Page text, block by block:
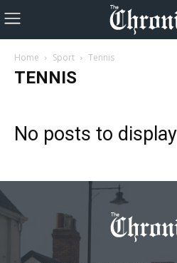
Home Sport Tennis
TENNIS
No posts to display